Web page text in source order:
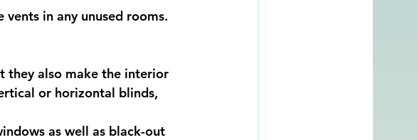
vents in any unused rooms.
they also make the interior
or horizontal blinds,
as well as black-out